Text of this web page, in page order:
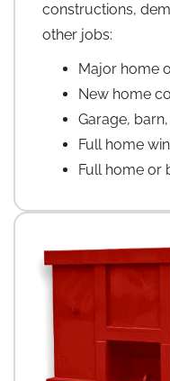
constructions,
other jobs:
Major home
New home
Garage,
Full home
Full home or